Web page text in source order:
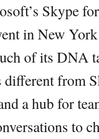
Skype
in New
of its DNA
different from
a hub for
to